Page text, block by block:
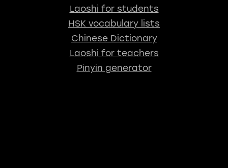
Laoshi for students
HSK vocabulary lists
Chinese Dictionary
Laoshi for teachers
Pinyin generator